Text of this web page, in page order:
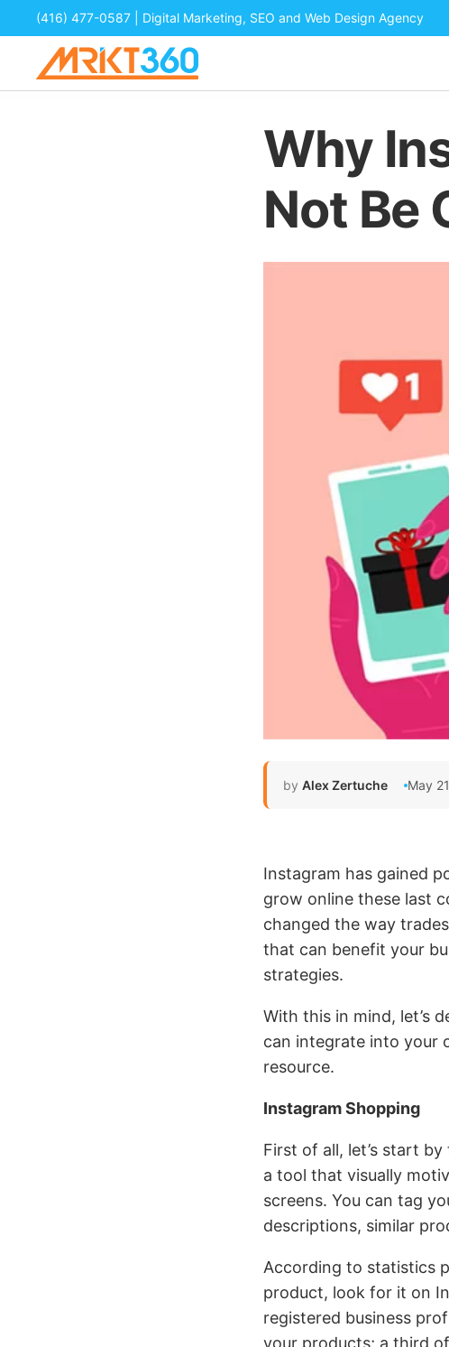
(416) 477-0587 | Digital Marketing, SEO and Web Design Agency
Why
Not Be
by Alex Zertuche May
Instagram has gained
grow online these last
changed the way
that can benefit your
strategies.
With this in mind, let’s
can integrate into your
resource.
Instagram Shopping
First of all, let’s start
a tool that visually
screens. You can tag
descriptions, similar
According to statistics
product, look for it on
registered business
your products; a third